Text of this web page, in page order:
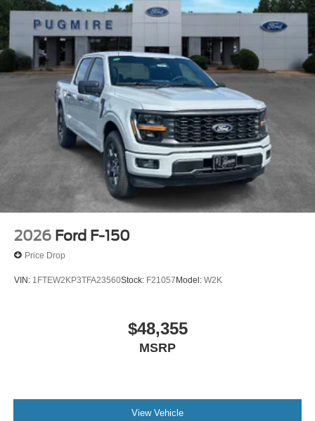
2026 Ford F-150
Price Drop
VIN: 1FTEW2KP3TFA23560Stock: F21057Model: W2K
$48,355
MSRP
View Vehicle